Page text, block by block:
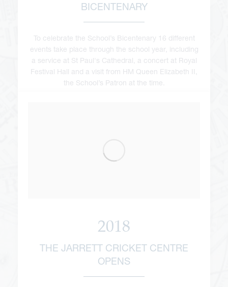
BICENTENARY
To celebrate the School’s Bicentenary 16 different
events take place through the school year, including
a service at St Paul's Cathedral, a concert at Royal
Festival Hall and a visit from HM Queen Elizabeth II,
the School’s Patron at the time.
2018
THE JARRETT CRICKET CENTRE
OPENS